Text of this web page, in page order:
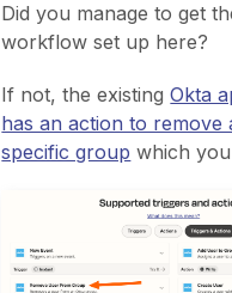
Did you manage to get
workflow set up here?
If not, the existingOkta
has an action to remove
specific group which